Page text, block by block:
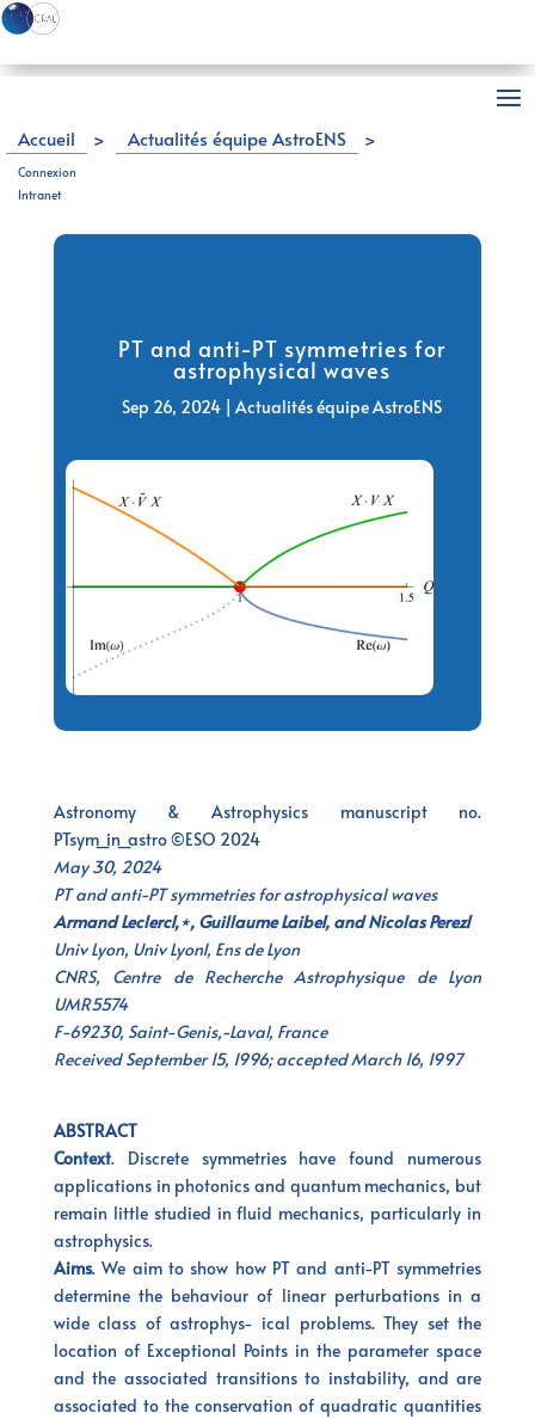
Connexion
Intranet
Accueil > Actualités équipe AstroENS
>
PT and anti-PT symmetries for astrophysical waves
PT and anti-PT symmetries for
astrophysical waves
Sep 26, 2024 |Actualités équipe AstroENS
Astronomy & Astrophysics manuscript no.
PTsym_in_astro ©ESO 2024
May 30, 2024
PT and anti-PT symmetries for astrophysical waves
Armand Leclerc1,⋆, Guillaume Laibe1, and Nicolas Perez1
Univ Lyon, Univ Lyon1, Ens de Lyon
CNRS, Centre de Recherche Astrophysique de Lyon
UMR5574
F-69230, Saint-Genis,-Laval, France
Received September 15, 1996; accepted March 16, 1997
ABSTRACT
Context. Discrete symmetries have found numerous
applications in photonics and quantum mechanics, but
remain little studied in fluid mechanics, particularly in
astrophysics.
Aims. We aim to show how PT and anti-PT symmetries
determine the behaviour of linear perturbations in a
wide class of astrophys- ical problems. They set the
location of Exceptional Points in the parameter space
and the associated transitions to instability, and are
associated to the conservation of quadratic quantities